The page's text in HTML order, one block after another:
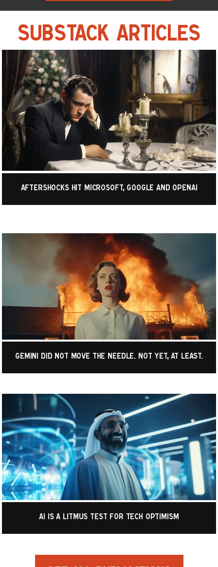
SUBSTACK ARTICLES
Aftershocks hit Microsoft, Google and OpenAI
Gemini did not move the needle. Not yet, at least.
AI is a litmus test for tech optimism